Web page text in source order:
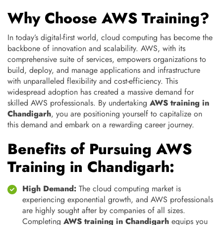
Why Choose AWS Training?
In today’s digital-first world, cloud computing has become the
backbone of innovation and scalability. AWS, with its
comprehensive suite of services, empowers organizations to
build, deploy, and manage applications and infrastructure
with unparalleled flexibility and cost-efficiency. This
widespread adoption has created a massive demand for
skilled AWS professionals. By undertaking AWS training in
Chandigarh, you are positioning yourself to capitalize on
this demand and embark on a rewarding career journey.
Benefits of Pursuing AWS
Training in Chandigarh:
High Demand: The cloud computing market is
experiencing exponential growth, and AWS professionals
are highly sought after by companies of all sizes.
Completing AWS training in Chandigarh equips you